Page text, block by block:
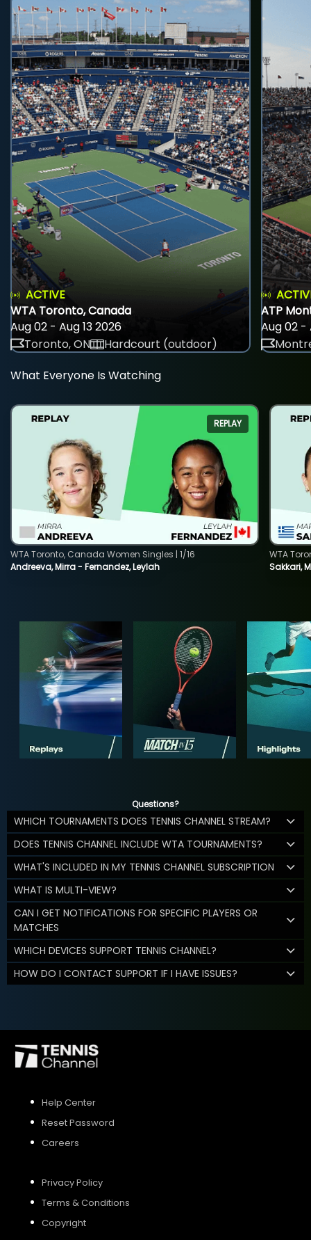
ACTIVE
WTA Toronto, Canada
Aug 02 - Aug 13 2026
Toronto, ON
Hardcourt (outdoor)
ATP
Aug 02 -
What Everyone Is Watching
REPLAY
Andreeva, Mirra - Fernandez, Leylah
WTA Toronto, Canada Women Singles | 1/16
Sakkari,
WTA
Questions?
WHICH TOURNAMENTS DOES TENNIS CHANNEL STREAM?
DOES TENNIS CHANNEL INCLUDE WTA TOURNAMENTS?
WHAT'S INCLUDED IN MY TENNIS CHANNEL SUBSCRIPTION
WHAT IS MULTI-VIEW?
CAN I GET NOTIFICATIONS FOR SPECIFIC PLAYERS OR
MATCHES
WHICH DEVICES SUPPORT TENNIS CHANNEL?
HOW DO I CONTACT SUPPORT IF I HAVE ISSUES?
Help Center
Reset Password
Careers
Privacy Policy
Terms & Conditions
Copyright